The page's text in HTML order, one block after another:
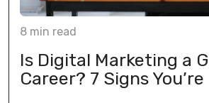
8 min read
Is Digital Marketing a
Career? 7 Signs